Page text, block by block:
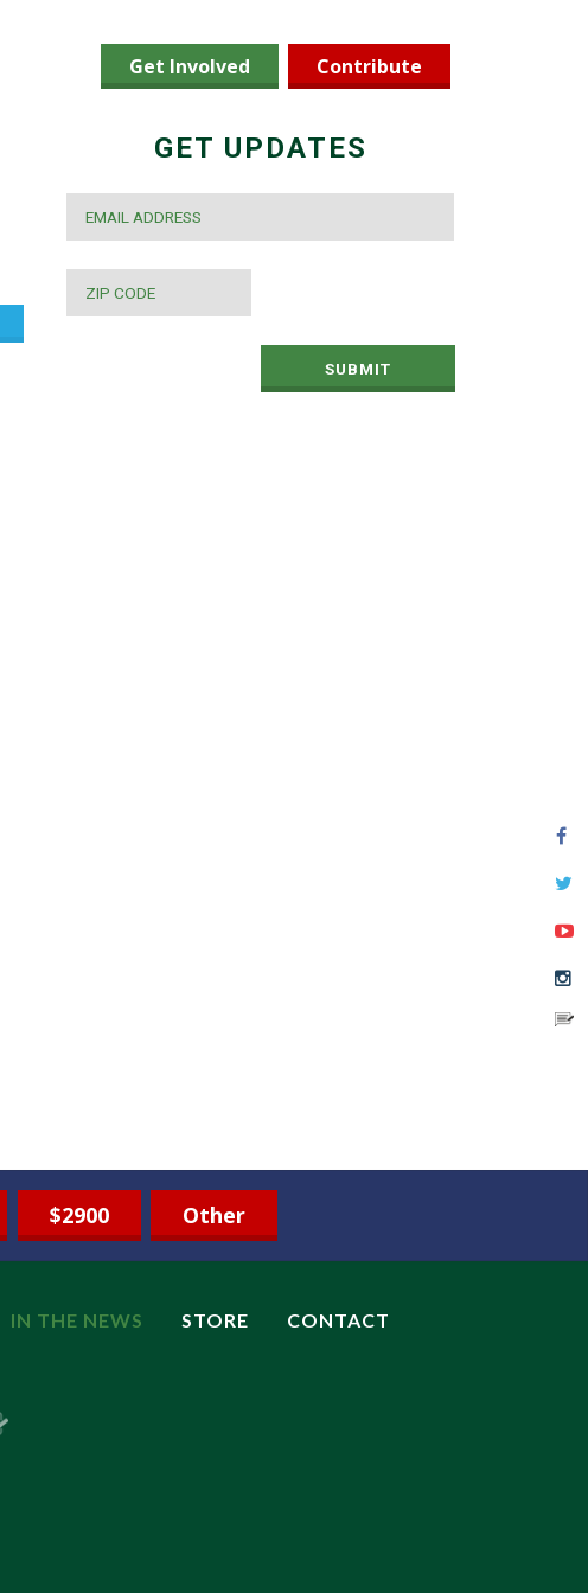
Get Involved Contribute
GET UPDATES
SUBMIT
$2900 Other
IN THE NEWS STORE
CONTACT